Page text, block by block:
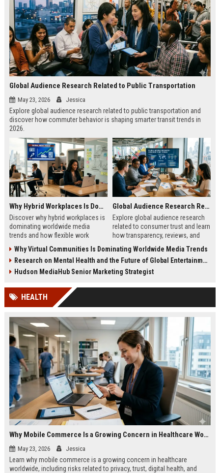
Global Audience Research Related to Public Transportation
May 23, 2026 Jessica
Explore global audience research related to public transportation and
discover how commuter behavior is shaping smarter transit trends in
2026.
Why Hybrid Workplaces Is Dominating Worldwide Media Trends
Discover why hybrid workplaces is
dominating worldwide media
trends and how flexible work
culture in 2026.
Global Audience Research Related to Consumer Trust
Explore global audience research
related to consumer trust and learn
how transparency, reviews, and
decisions in 2026.
Why Virtual Communities Is Dominating Worldwide Media Trends
Research on Mental Health and the Future of Global Entertainment
Hudson MediaHub Senior Marketing Strategist
HEALTH
Why Mobile Commerce Is a Growing Concern in Healthcare Worldwide
May 23, 2026 Jessica
Learn why mobile commerce is a growing concern in healthcare
worldwide, including risks related to privacy, trust, digital health, and